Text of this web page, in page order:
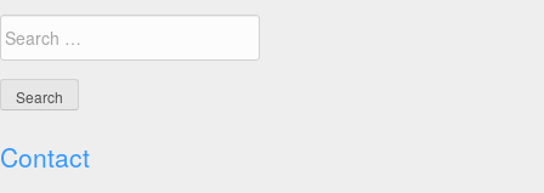
Search
for:
Contact